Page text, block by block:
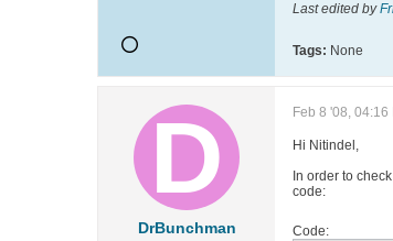
Last edited by
Tags: None
DrBunchman
Feb 8 '08, 04:16
Hi Nitindel,
In order to
code:
Code: